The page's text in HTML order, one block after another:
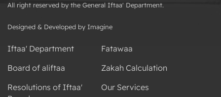
All right reserved by the General Iftaa' Department.
Designed & Developed by Imagine
Iftaa' Department
Board of aliftaa
Resolutions of Iftaa'
Fatawaa
Zakah Calculation
Our Services